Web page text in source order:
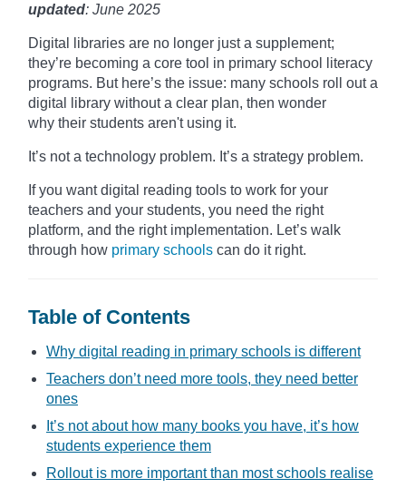
updated: June 2025
Digital libraries are no longer just a supplement;
they’re becoming a core tool in primary school literacy
programs. But here’s the issue: many schools roll out a
digital library without a clear plan, then wonder
why their students aren't using it.
It’s not a technology problem. It’s a strategy problem.
If you want digital reading tools to work for your
teachers and your students, you need the right
platform, and the right implementation. Let’s walk
through how primary schools can do it right.
Table of Contents
Why digital reading in primary schools is different
Teachers don’t need more tools, they need better
ones
It’s not about how many books you have, it’s how
students experience them
Rollout is more important than most schools realise